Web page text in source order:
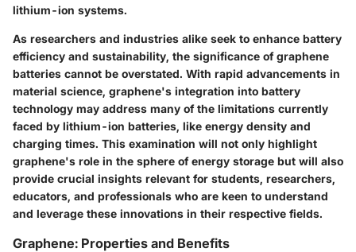
lithium-ion systems.
As researchers and industries alike seek to enhance battery
efficiency and sustainability, the significance of graphene
batteries cannot be overstated. With rapid advancements in
material science, graphene's integration into battery
technology may address many of the limitations currently
faced by lithium-ion batteries, like energy density and
charging times. This examination will not only highlight
graphene's role in the sphere of energy storage but will also
provide crucial insights relevant for students, researchers,
educators, and professionals who are keen to understand
and leverage these innovations in their respective fields.
Graphene: Properties and Benefits